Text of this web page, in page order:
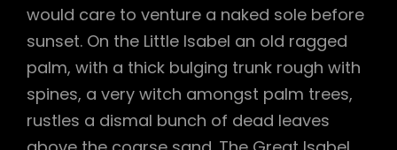
would care to venture a naked sole before
sunset. On the Little Isabel an old ragged
palm, with a thick bulging trunk rough with
spines, a very witch amongst palm trees,
rustles a dismal bunch of dead leaves